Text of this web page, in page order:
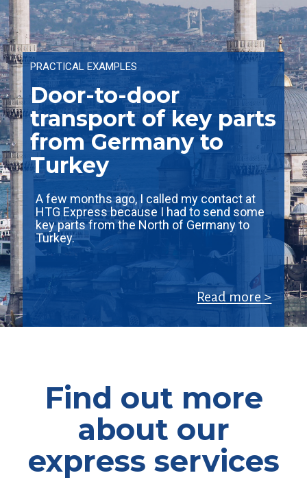
PRACTICAL EXAMPLES
Door-to-door
transport of key parts
from Germany to
Turkey
A few months ago, I called my contact at
HTG Express because I had to send some
key parts from the North of Germany to
Turkey.
Read more >
Find out more
about our
express services